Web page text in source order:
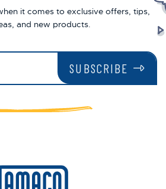
it comes to exclusive offers, tips,
and new products.
SUBSCRIBE